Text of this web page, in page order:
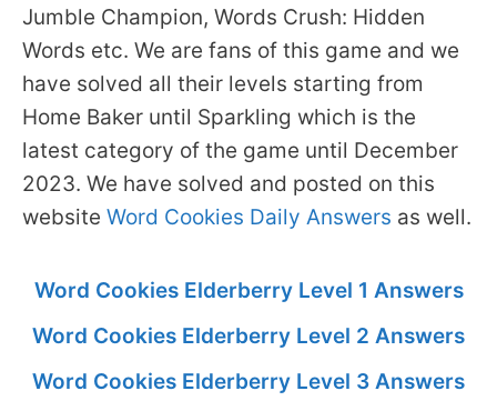
Jumble Champion, Words Crush: Hidden
Words etc. We are fans of this game and we
have solved all their levels starting from
Home Baker until Sparkling which is the
latest category of the game until December
2023. We have solved and posted on this
website Word Cookies Daily Answers as well.
Word Cookies Elderberry Level 1 Answers
Word Cookies Elderberry Level 2 Answers
Word Cookies Elderberry Level 3 Answers